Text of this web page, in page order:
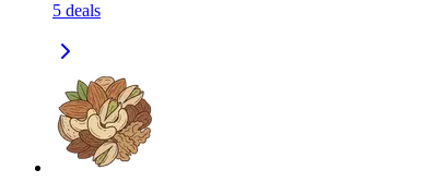
5 deals